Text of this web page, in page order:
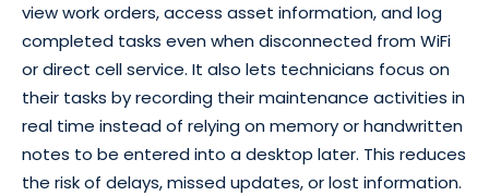
view work orders, access asset information, and log
completed tasks even when disconnected from WiFi
or direct cell service. It also lets technicians focus on
their tasks by recording their maintenance activities in
real time instead of relying on memory or handwritten
notes to be entered into a desktop later. This reduces
the risk of delays, missed updates, or lost information.